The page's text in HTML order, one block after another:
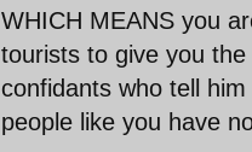
WHICH MEANS you
tourists to give you
confidants who tell
people like you have